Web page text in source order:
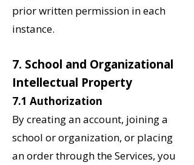
prior written permission in each
instance.
7. School and Organizational
Intellectual Property
7.1 Authorization
By creating an account, joining a
school or organization, or placing
an order through the Services, you